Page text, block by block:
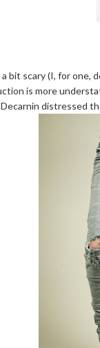
bit scary (I, for one,
is more
distressed